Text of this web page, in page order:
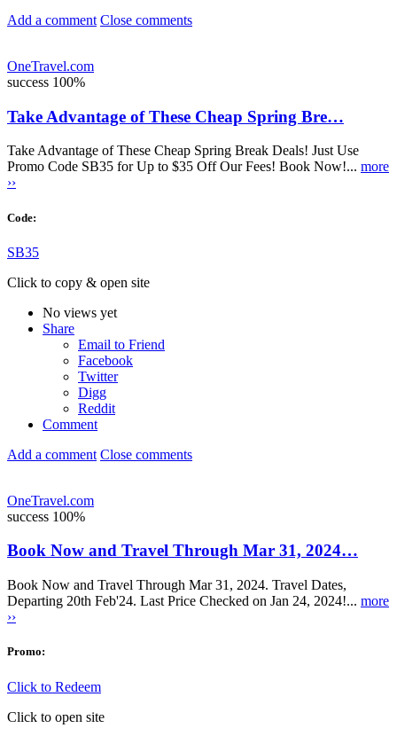
Add a comment Close comments
OneTravel.com
success 100%
Take Advantage of These Cheap Spring Bre…
Take Advantage of These Cheap Spring Break Deals! Just Use
Promo Code SB35 for Up to $35 Off Our Fees! Book Now!... more
››
Code:
SB35
Click to copy & open site
No views yet
Share
Email to Friend
Facebook
Twitter
Digg
Reddit
Comment
Add a comment Close comments
OneTravel.com
success 100%
Book Now and Travel Through Mar 31, 2024…
Book Now and Travel Through Mar 31, 2024. Travel Dates,
Departing 20th Feb'24. Last Price Checked on Jan 24, 2024!... more
››
Promo:
Click to Redeem
Click to open site